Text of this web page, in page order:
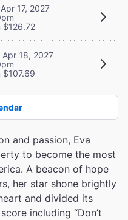
17, 2027
$126.72
Apr 18, 2027
$107.69
and passion, Eva
to become the most
A beacon of hope
her star shone brightly
and divided its
including “Don’t